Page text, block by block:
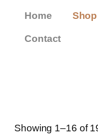
Home Shop
Contact
Showing 1–16 of